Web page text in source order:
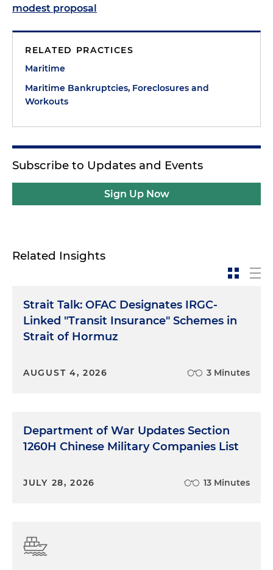
modest proposal
RELATED PRACTICES
Maritime
Maritime Bankruptcies, Foreclosures and
Workouts
Subscribe to Updates and Events
Sign Up Now
Related Insights
Strait Talk: OFAC Designates IRGC-
Linked "Transit Insurance" Schemes in
Strait of Hormuz
AUGUST 4, 2026 3 Minutes
Department of War Updates Section
1260H Chinese Military Companies List
JULY 28, 2026 13 Minutes